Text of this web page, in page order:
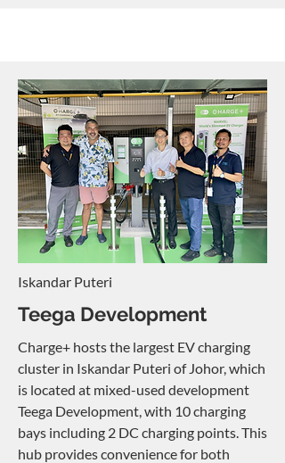
Iskandar Puteri
Teega Development
Charge+ hosts the largest EV charging
cluster in Iskandar Puteri of Johor, which
is located at mixed-used development
Teega Development, with 10 charging
bays including 2 DC charging points. This
hub provides convenience for both